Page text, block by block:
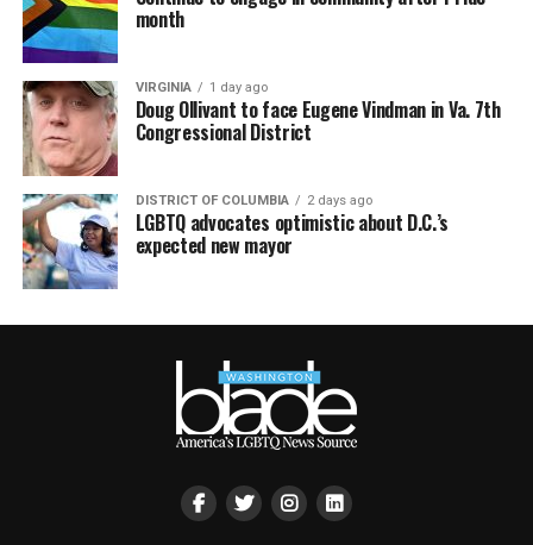
month
VIRGINIA 1 day ago
Doug Ollivant to face Eugene Vindman in Va. 7th
Congressional District
DISTRICT OF COLUMBIA 2 days ago
LGBTQ advocates optimistic about D.C.’s
expected new mayor